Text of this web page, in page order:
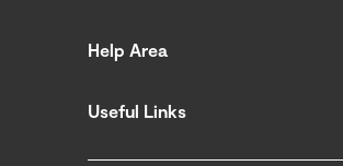
Help Area
Useful Links